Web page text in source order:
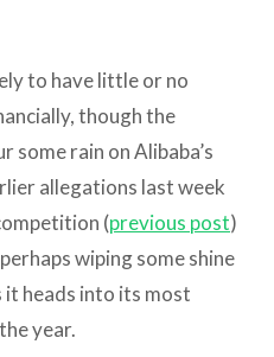
to have little or no
though the
some rain on Alibaba’s
allegations last week
(previous post)
wiping some shine
it heads into its most
year.